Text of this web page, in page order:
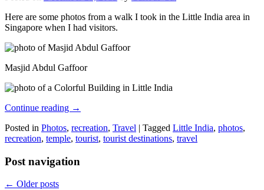
Here are some photos from a walk I took in the Little India area in
Singapore when I had visitors.
Masjid Abdul Gaffoor
Continue reading →
Posted in Photos, recreation, Travel | Tagged Little India, photos,
recreation, temple, tourist, tourist destinations, travel
Post navigation
← Older posts